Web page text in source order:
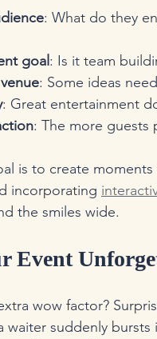
: What do they
goal : Is it team
: Some ideas
: Great entertainment
: The more guests
is to create
incorporating
the smiles wide.
Event
wow factor?
waiter suddenly